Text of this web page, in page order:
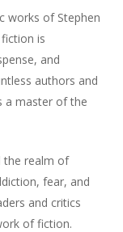
works of Stephen
is
and
authors and
a master of the
the realm of
fear, and
and critics
of fiction.